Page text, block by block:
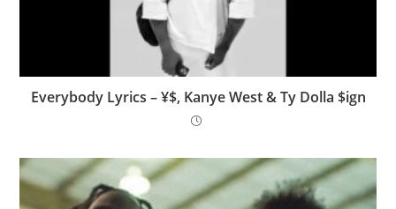
Everybody Lyrics – ¥$, Kanye West & Ty Dolla $ign